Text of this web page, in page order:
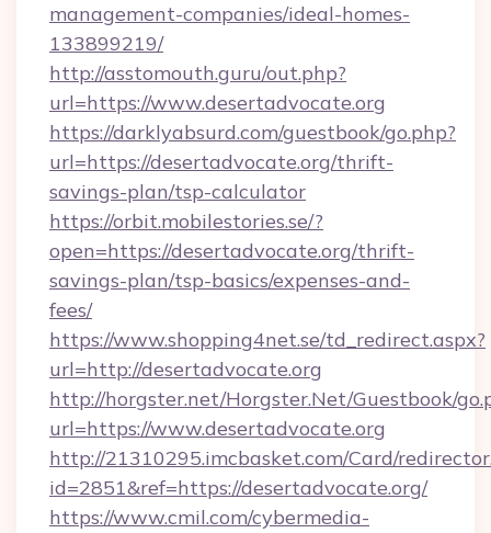
management-companies/ideal-homes-
133899219/
http://asstomouth.guru/out.php?
url=https://www.desertadvocate.org
https://darklyabsurd.com/guestbook/go.php?
url=https://desertadvocate.org/thrift-
savings-plan/tsp-calculator
https://orbit.mobilestories.se/?
open=https://desertadvocate.org/thrift-
savings-plan/tsp-basics/expenses-and-
fees/
https://www.shopping4net.se/td_redirect.aspx?
url=http://desertadvocate.org
http://horgster.net/Horgster.Net/Guestbook/
url=https://www.desertadvocate.org
http://21310295.imcbasket.com/Card/
id=2851&ref=https://desertadvocate.org/
https://www.cmil.com/cybermedia-